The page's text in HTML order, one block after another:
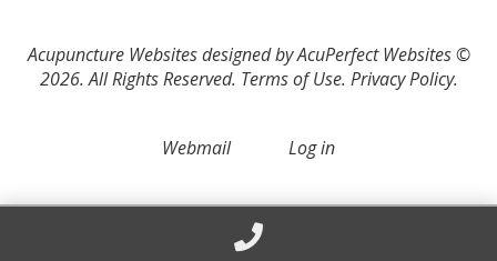
Acupuncture Websitesdesigned by AcuPerfect Websites ©
2026. All Rights Reserved. Terms of Use. Privacy Policy.
Webmail Log in